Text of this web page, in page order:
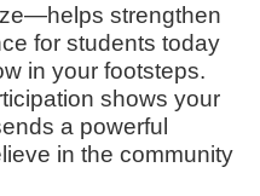
strengthen
for students today
in your footsteps.
shows your
a powerful
in the community